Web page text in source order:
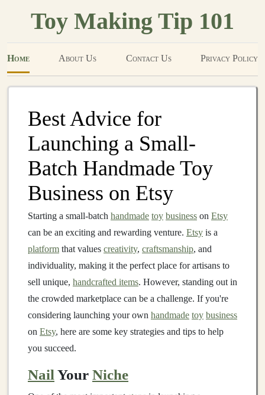
Toy Making Tip 101
Home About Us Contact Us Privacy Policy
Best Advice for
Launching a Small-
Batch Handmade Toy
Business on Etsy
Starting a small-batch handmade toy business on Etsy
can be an exciting and rewarding venture. Etsy is a
platform that values creativity, craftsmanship, and
individuality, making it the perfect place for artisans to
sell unique, handcrafted items. However, standing out in
the crowded marketplace can be a challenge. If you're
considering launching your own handmade toy business
on Etsy, here are some key strategies and tips to help
you succeed.
Nail Your Niche